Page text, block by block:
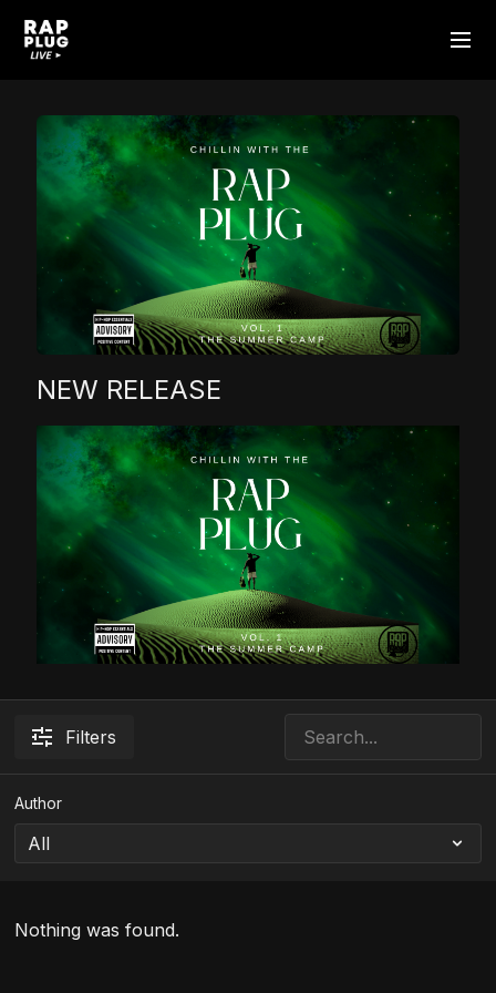
NEW RELEASE
Filters
Author
Nothing was found.